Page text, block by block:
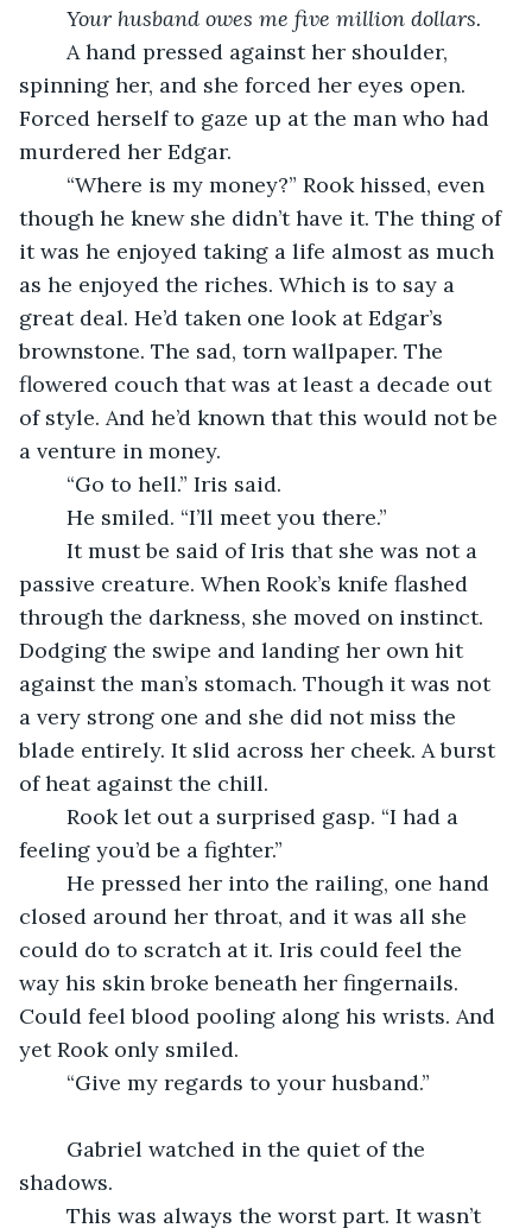
Your husband owes me five million dollars.
spinning her, and she forced her eyes open.
Forced herself to gaze up at the man who had
murdered her Edgar.
though he knew she didn’t have it. The thing of
it was he enjoyed taking a life almost as much
as he enjoyed the riches. Which is to say a
great deal. He’d taken one look at Edgar’s
brownstone. The sad, torn wallpaper. The
flowered couch that was at least a decade out
of style. And he’d known that this would not be
a venture in money.
	“Go to hell.” Iris said.
	He smiled. “I’ll meet you there.”
passive creature. When Rook’s knife flashed
through the darkness, she moved on instinct.
Dodging the swipe and landing her own hit
against the man’s stomach. Though it was not
a very strong one and she did not miss the
blade entirely. It slid across her cheek. A burst
of heat against the chill.
feeling you’d be a fighter.”
closed around her throat, and it was all she
could do to scratch at it. Iris could feel the
way his skin broke beneath her fingernails.
Could feel blood pooling along his wrists. And
yet Rook only smiled.
	“Give my regards to your husband.”
shadows.